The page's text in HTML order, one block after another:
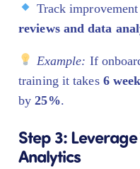
Track
reviews and data
Example: If
training it takes 6
by25%.
Step 3:
Analytics